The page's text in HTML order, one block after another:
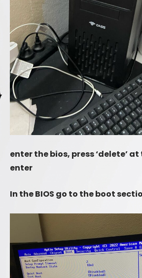
enter the bios, press ‘delete’
enter
In the BIOS go to the boot